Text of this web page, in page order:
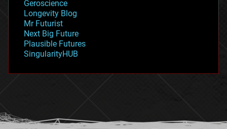
geopolitics
governance
government
gravity
habitats
hacking
humor
Geroscience
Longevity Blog
Mr Futurist
Next Big Future
Plausible Futures
SingularityHUB